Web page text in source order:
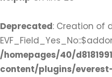
Deprecated: Creation of
/homepages/40/
content/plugins/